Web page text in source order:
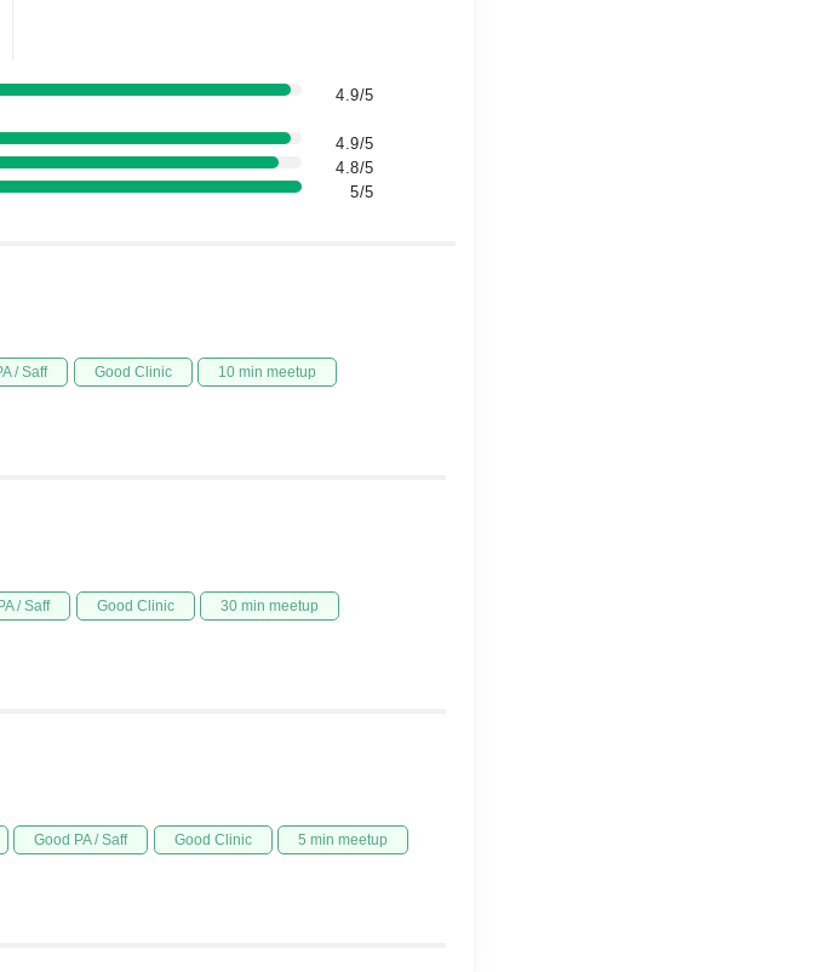
4.9/5
4.9/5
4.8/5
5/5
/ Saff Good Clinic 10 min meetup
/ Saff Good Clinic 30 min meetup
Good PA / Saff Good Clinic 5 min meetup